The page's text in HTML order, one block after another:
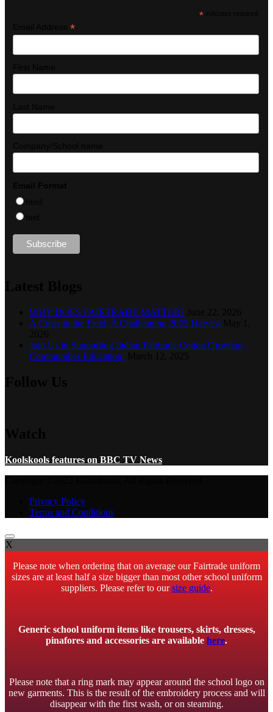
*
*
WHY DOES FAIRTRADE MATTER?
A Crisis in the Field: A Challenging 2025 Harvest
Join Us in Supporting Indian Fairtrade Cotton Growing
Communities Education!
Koolskools features on BBC TV News
Privacy Policy
Terms and Conditions
X
Please note when ordering that on average our Fairtrade uniform
sizes are at least half a size bigger than most other school uniform
suppliers. Please refer to oursize guide.
Generic school uniform items like trousers, skirts, dresses,
pinafores and accessories are available here.
Please note that a ring mark may appear around the school logo on
new garments. This is the result of the embroidery process and will
disappear with the first wash, or on steaming.